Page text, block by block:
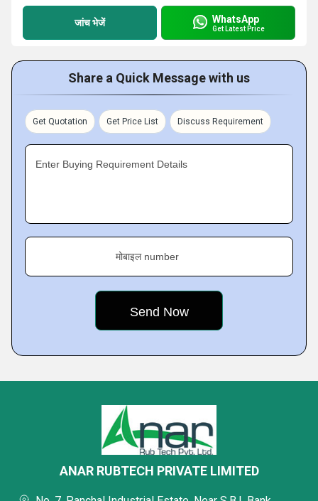
जांच भेजें WhatsApp
Get Latest Price
Share a Quick Message with us
Get Quotation Get Price List Discuss Requirement
Enter Buying Requirement Details
मोबाइल number
ANAR RUBTECH PRIVATE LIMITED